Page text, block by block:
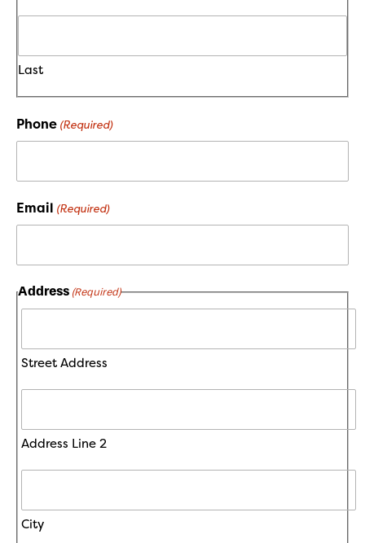
Last
Phone (Required)
Email (Required)
Address (Required)
Street Address
Address Line 2
City